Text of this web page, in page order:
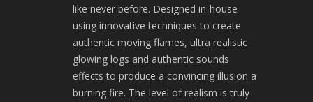
like never before. Designed in-house
using innovative techniques to create
authentic moving flames, ultra realistic
glowing logs and authentic sounds
effects to produce a convincing illusion a
burning fire. The level of realism is truly